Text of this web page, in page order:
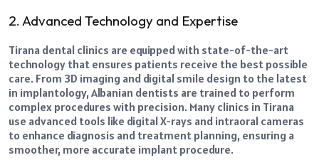
2. Advanced Technology and Expertise
Tirana dental clinics are equipped with state-of-the-art
technology that ensures patients receive the best possible
care. From 3D imaging and digital smile design to the latest
in implantology, Albanian dentists are trained to perform
complex procedures with precision. Many clinics in Tirana
use advanced tools like digital X-rays and intraoral cameras
to enhance diagnosis and treatment planning, ensuring a
smoother, more accurate implant procedure.